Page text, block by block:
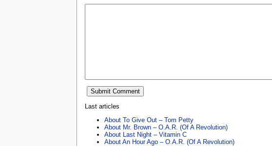
Last articles
About To Give Out – Tom Petty
About Mr. Brown – O.A.R. (Of A Revolution)
About Last Night – Vitamin C
About An Hour Ago – O.A.R. (Of A Revolution)